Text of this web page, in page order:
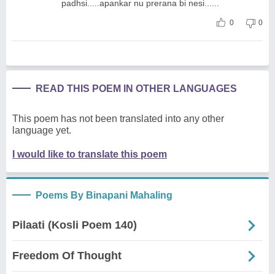
padhsi.....apankar nu prerana bi nesi......
0 0
READ THIS POEM IN OTHER LANGUAGES
This poem has not been translated into any other
language yet.
I would like to translate this poem
Poems By Binapani Mahaling
Pilaati (Kosli Poem 140)
Freedom Of Thought